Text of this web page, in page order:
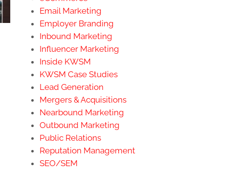
Email Marketing
Employer Branding
Inbound Marketing
Influencer Marketing
Inside KWSM
KWSM Case Studies
Lead Generation
Mergers & Acquisitions
Nearbound Marketing
Outbound Marketing
Public Relations
Reputation Management
SEO/SEM